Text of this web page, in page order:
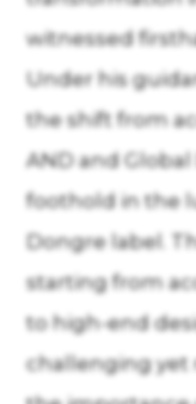
witnessed
Under his
the shift from
AND and
foothold in the
Dongre label.
starting from
to high-end
challenging yet